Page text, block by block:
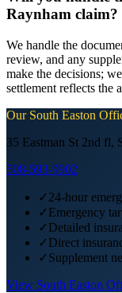
Raynham claim?
We handle the
review, and any
make the decisions;
settlement reflects the
Our South Easton
35 Eastman St 2nd fl,
508-593-9902
✓24-hour
✓Emergency
✓Detailed
✓Direct
✓Supplement
View South Easton